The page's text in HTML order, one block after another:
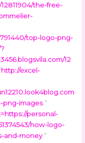
the-free-
top-logo-png-
12
http://excel-
png-images ”
personal-
how-logo-
and-money ”